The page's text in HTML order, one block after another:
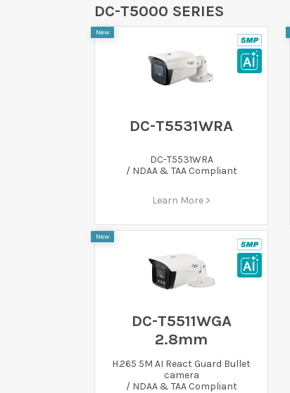
DC-T5000 SERIES
New
DC-T5531WRA
DC-T5531WRA
/ NDAA & TAA Compliant
Learn More >
New
DC-T5511WGA
2.8mm
H.265 5M AI React Guard Bullet
camera
/ NDAA & TAA Compliant